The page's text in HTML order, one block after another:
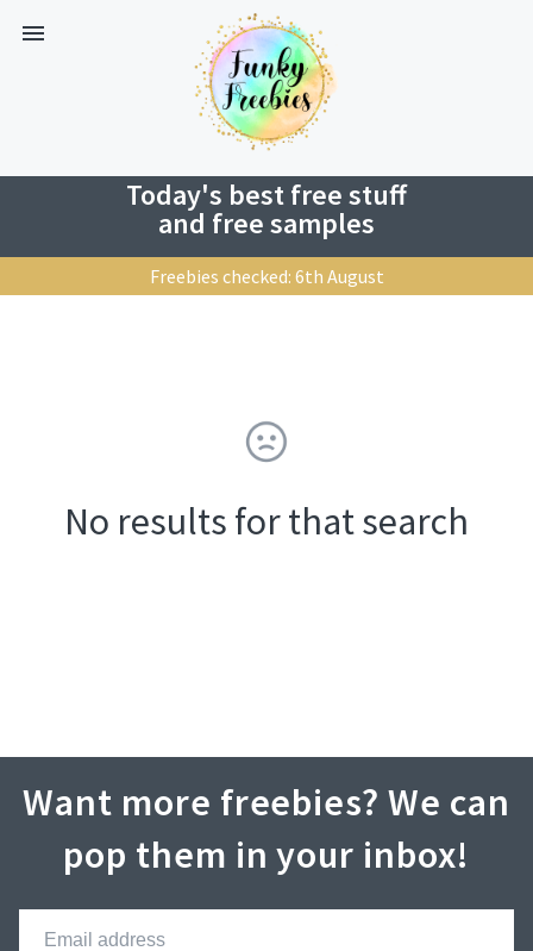
Today's best free stuff
and free samples
Freebies checked: 6th August
No results for that search
Want more freebies? We can
pop them in your inbox!